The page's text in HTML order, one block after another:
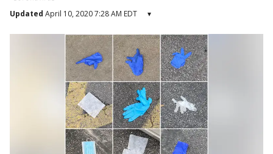
Updated April 10, 2020 7:28 AM EDT ▾